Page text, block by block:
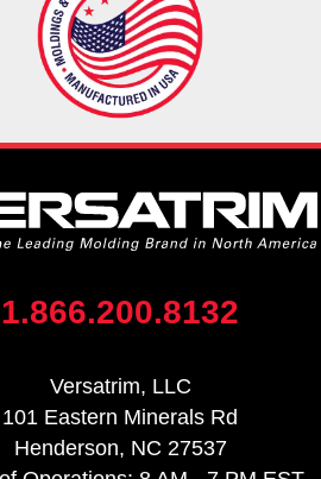
1.866.200.8132
Versatrim, LLC
101 Eastern Minerals Rd
Henderson, NC 27537